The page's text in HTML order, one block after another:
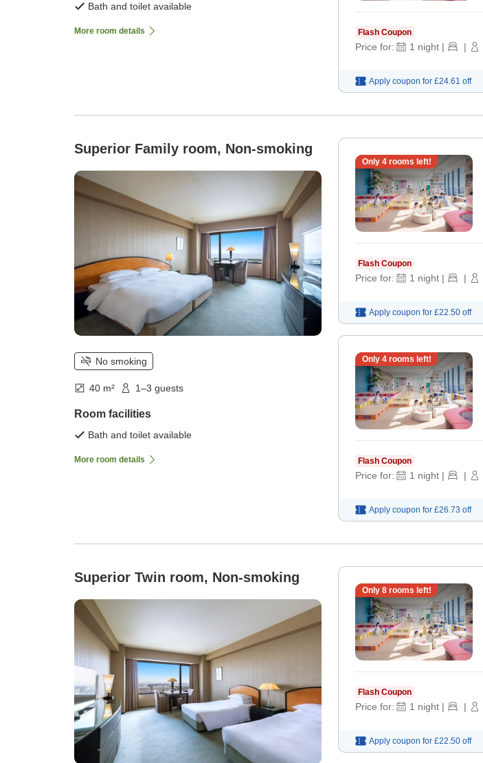
Bath and toilet available
More room details Flash Coupon
Price for: 1 night | |
Apply coupon for £24.61 off
Superior Family room, Non-smoking
No smoking
40 m² 1–3 guests
Room facilities
Bath and toilet available
More room details
Only 4rooms left!
Flash Coupon
Price for: 1 night | |
Apply coupon for £22.50 off
Only 4rooms left!
Flash Coupon
Price for: 1 night | |
Apply coupon for £26.73 off
Superior Twin room, Non-smoking
Only 8rooms left!
Flash Coupon
Price for: 1 night | |
Apply coupon for £22.50 off